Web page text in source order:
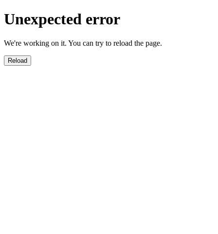
Unexpected error
We're working on it. You can try to reload the page.
Reload